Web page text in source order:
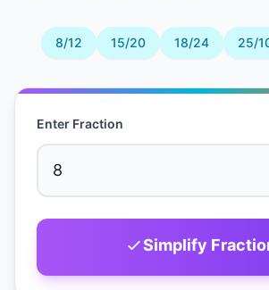
8/12 15/20 18/24 25/
Enter Fraction
Simplify